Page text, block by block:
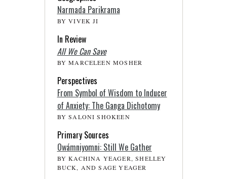
Narmada Parikrama
BY VIVEK JI
In Review
All We Can Save
BY MARCELEEN MOSHER
Perspectives
From Symbol of Wisdom to Inducer
of Anxiety: The Ganga Dichotomy
BY SALONI SHOKEEN
Primary Sources
Owámniyomni: Still We Gather
BY KACHINA YEAGER, SHELLEY
BUCK, AND SAGE YEAGER